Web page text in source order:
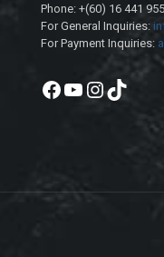
Phone: +(60) 16 441
For General Inquiries:
For Payment Inquiries:
Facebook
YouTube
TikTok